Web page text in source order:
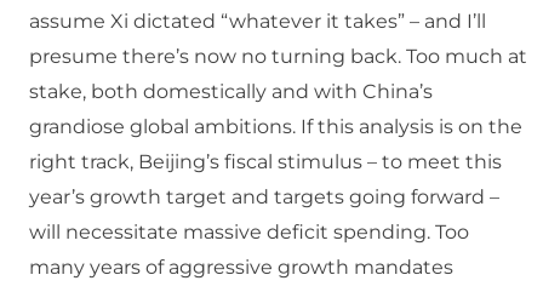
assume Xi dictated “whatever it takes” – and I’ll
presume there’s now no turning back. Too much at
stake, both domestically and with China’s
grandiose global ambitions. If this analysis is on the
right track, Beijing’s fiscal stimulus – to meet this
year’s growth target and targets going forward –
will necessitate massive deficit spending. Too
many years of aggressive growth mandates